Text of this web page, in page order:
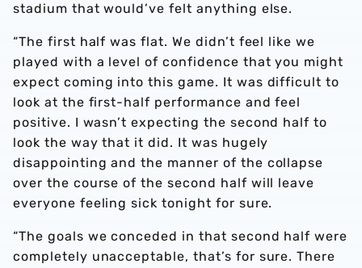
stadium that would’ve felt anything else.
“The first half was flat. We didn’t feel like we
played with a level of confidence that you might
expect coming into this game. It was difficult to
look at the first-half performance and feel
positive. I wasn’t expecting the second half to
look the way that it did. It was hugely
disappointing and the manner of the collapse
over the course of the second half will leave
everyone feeling sick tonight for sure.
“The goals we conceded in that second half were
completely unacceptable, that’s for sure. There